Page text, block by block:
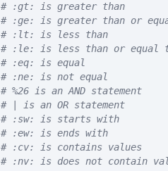
# :gt: is greater than
# :ge: is greater than or
# :lt: is less than
# :le: is less than or equal
# :eq: is equal
# :ne: is not equal
# %26 is an AND statement
# | is an OR statement
# :sw: is starts with
# :ew: is ends with
# :cv: is contains values
# :nv: is does not contain